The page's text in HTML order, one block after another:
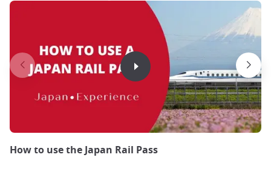
How to use the Japan Rail Pass